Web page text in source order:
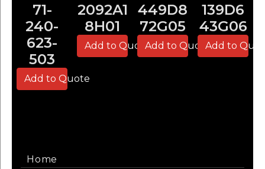
71-
240-
623-
503
Add to Quote
2092A1
8H01
Add to Quote
449D8
72G05
Add to Quote
139D6
43G06
Add to
Home